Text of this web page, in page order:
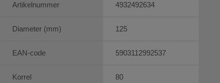
Artikelnummer
Diameter (mm)
EAN-code
Korrel
4932492634
125
5903112992537
80